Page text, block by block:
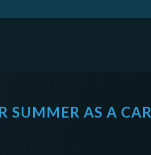
SUMMER AS A